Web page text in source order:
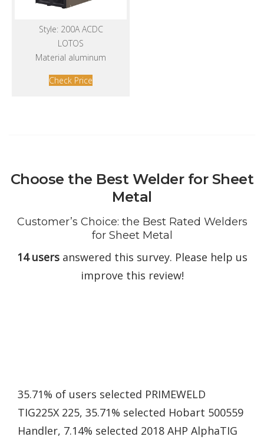
Style: 200A ACDC
LOTOS
Material aluminum
Check Price
Choose the Best Welder for Sheet
Metal
Customer’s Choice: the Best Rated Welders
for Sheet Metal
14 usersanswered this survey. Please help us
improve this review!
35.71% of users selected PRIMEWELD
TIG225X 225, 35.71% selected Hobart 500559
Handler, 7.14% selected 2018 AHP AlphaTIG